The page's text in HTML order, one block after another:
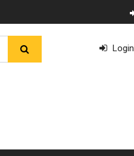
Login